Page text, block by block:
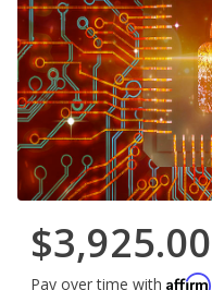
$3,925.00
Pay over time with Affirm